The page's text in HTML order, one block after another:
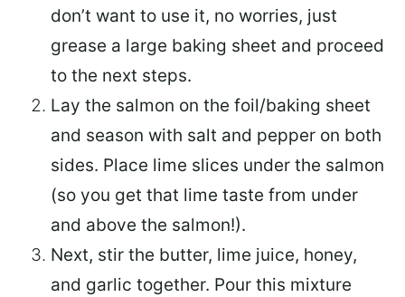
don’t want to use it, no worries, just
grease a large baking sheet and proceed
to the next steps.
Lay the salmon on the foil/baking sheet
and season with salt and pepper on both
sides. Place lime slices under the salmon
(so you get that lime taste from under
and above the salmon!).
Next, stir the butter, lime juice, honey,
and garlic together. Pour this mixture